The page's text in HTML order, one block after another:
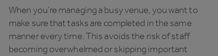
When you’re managing a busy venue, you want to
make sure that tasks are completed in the same
manner every time. This avoids the risk of staff
becoming overwhelmed or skipping important